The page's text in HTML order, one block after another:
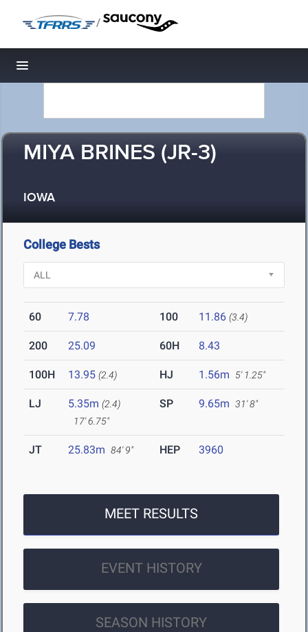
/
Toggle navigation
MIYA BRINES (JR-3)
IOWA
College Bests
60 7.78 100 11.86 (3.4)
200 25.09 60H 8.43
100H 13.95 (2.4) HJ 1.56m 5' 1.25"
LJ 5.35m (2.4)
17' 6.75"
SP 9.65m 31' 8"
JT 25.83m 84' 9" HEP 3960
MEET RESULTS
EVENT HISTORY
SEASON HISTORY